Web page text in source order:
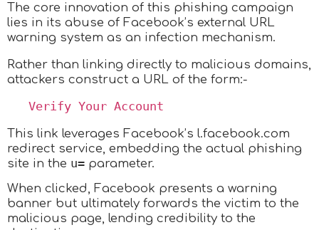
The core innovation of this phishing campaign
lies in its abuse of Facebook’s external URL
warning system as an infection mechanism.
Rather than linking directly to malicious domains,
attackers construct a URL of the form:-
   Verify Your Account
This link leverages Facebook’s l.facebook.com
redirect service, embedding the actual phishing
site in the u= parameter.
When clicked, Facebook presents a warning
banner but ultimately forwards the victim to the
malicious page, lending credibility to the